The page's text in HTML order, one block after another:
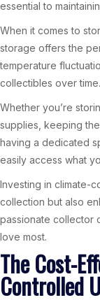
essential to
When it comes to
storage offers the
temperature
collectibles over time.
Whether you’re
supplies, keeping
having a dedicated
easily access what
Investing in climate-
collection but also
passionate collector
love most.
The Cost-
Controlled